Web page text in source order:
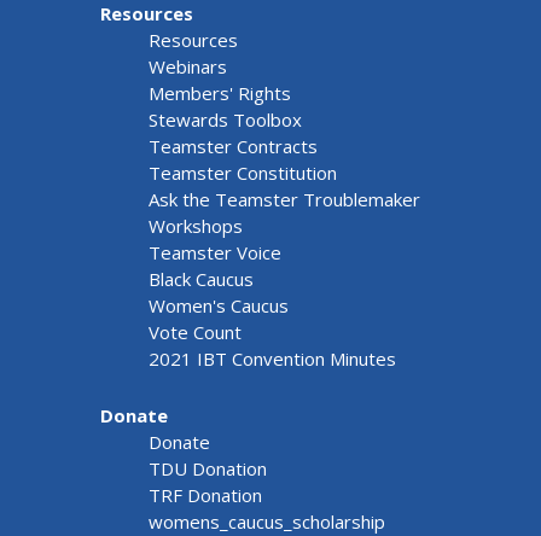
Resources
Resources
Webinars
Members' Rights
Stewards Toolbox
Teamster Contracts
Teamster Constitution
Ask the Teamster Troublemaker
Workshops
Teamster Voice
Black Caucus
Women's Caucus
Vote Count
2021 IBT Convention Minutes
Donate
Donate
TDU Donation
TRF Donation
womens_caucus_scholarship